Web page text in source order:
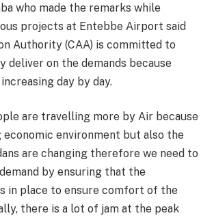
who made the remarks while
projects at Entebbe Airport said
Authority (CAA) is committed to
deliver on the demands because
day by day.
are travelling more by Air because
environment but also the
are changing therefore we need to
by ensuring that the
in place to ensure comfort of the
there is a lot of jam at the peak